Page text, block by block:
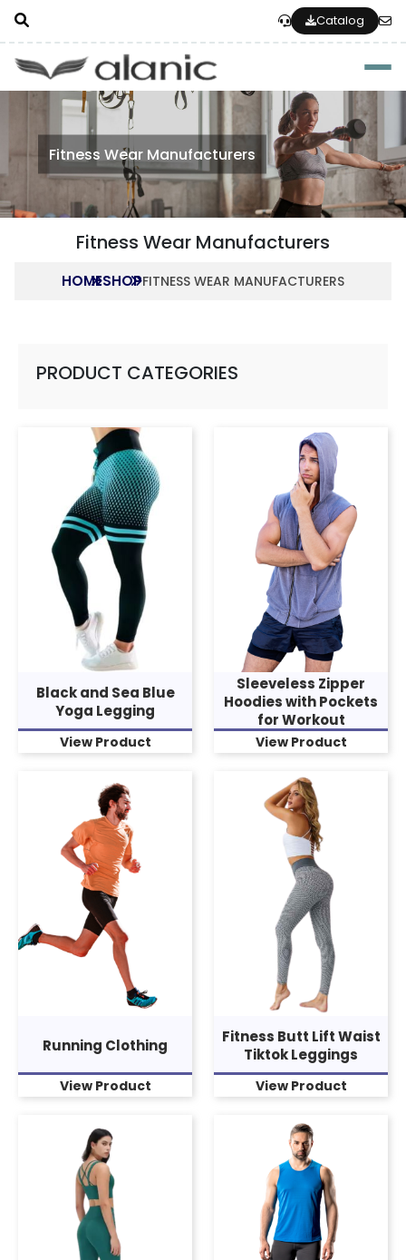
Catalog
Fitness Wear Manufacturers
Fitness Wear Manufacturers
HOMESHOPFITNESS WEAR MANUFACTURERS
PRODUCT CATEGORIES
Black and Sea Blue
Yoga Legging
View Product
Sleeveless Zipper
Hoodies with Pockets
for Workout
View Product
Running Clothing
View Product
Fitness Butt Lift Waist
Tiktok Leggings
View Product